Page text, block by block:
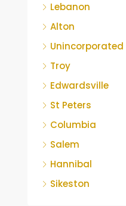
Lebanon
Alton
Unincorporated
Troy
Edwardsville
St Peters
Columbia
Salem
Hannibal
Sikeston